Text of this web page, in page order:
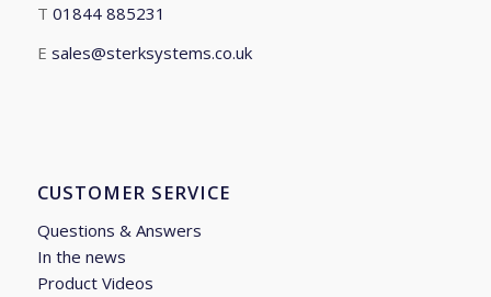
T 01844 885231
E sales@sterksystems.co.uk
CUSTOMER SERVICE
Questions & Answers
In the news
Product Videos